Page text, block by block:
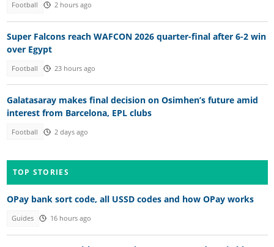
Football 2 hours ago
Super Falcons reach WAFCON 2026 quarter-final after 6-2 win
over Egypt
Football 23 hours ago
Galatasaray makes final decision on Osimhen’s future amid
interest from Barcelona, EPL clubs
Football 2 days ago
TOP STORIES
OPay bank sort code, all USSD codes and how OPay works
Guides 16 hours ago